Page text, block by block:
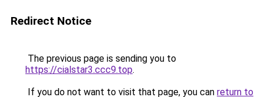
Redirect Notice
The previous page is sending you to
https://cialstar3.ccc9.top.
If you do not want to visit that page, you can return to